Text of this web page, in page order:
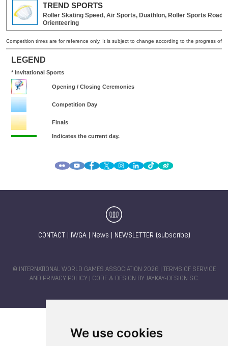
We use cookies
CONTACT IWGA| News NEWSLETTER (subscribe)
© INTERNATIONAL WORLD GAMES ASSOCIATION 2026 |
TERMS OF SERVICE
AND PRIVACY POLICY | CODE & DESIGN BY JAYKAY-DESIGN S.C.